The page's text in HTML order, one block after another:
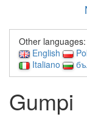
Other languages:
English
Italiano
Gumpi